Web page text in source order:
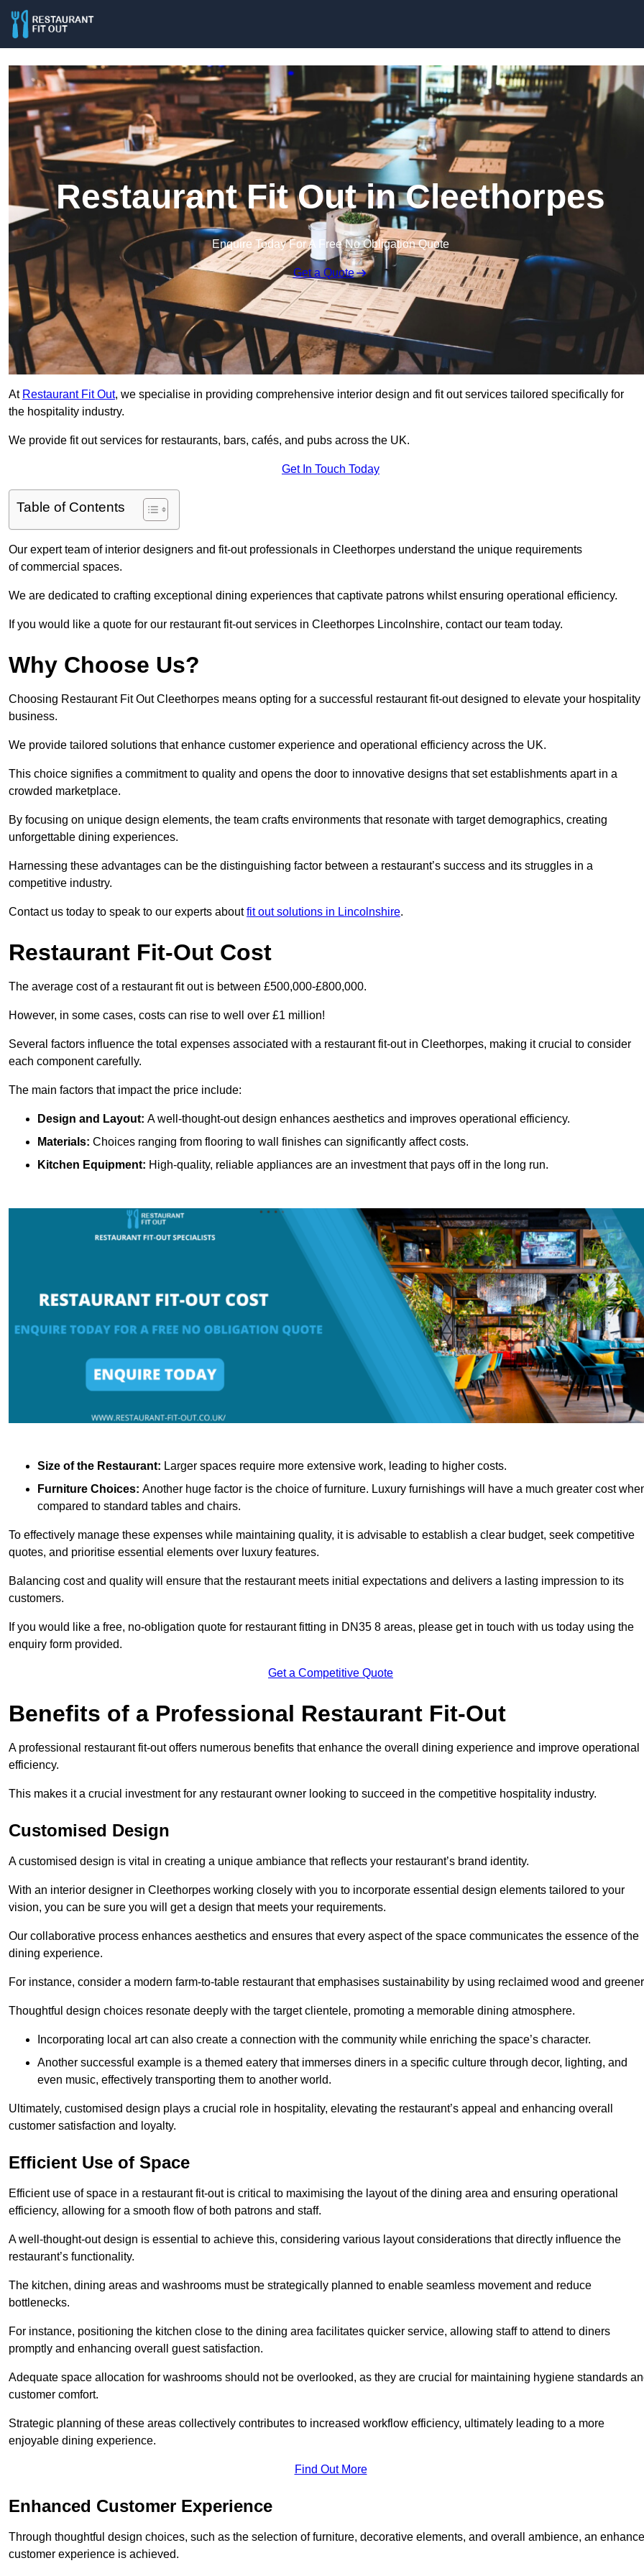
Restaurant Fit Out in Cleethorpes
Enquire Today For A Free No Obligation Quote
Get a Quote
At Restaurant Fit Out, we specialise in providing comprehensive interior design and fit out services tailored specifically for
the hospitality industry.
We provide fit out services for restaurants, bars, cafés, and pubs across the UK.
Get In Touch Today
Table of Contents
Our expert team of interior designers and fit-out professionals in Cleethorpes understand the unique requirements
of commercial spaces.
We are dedicated to crafting exceptional dining experiences that captivate patrons whilst ensuring operational efficiency.
If you would like a quote for our restaurant fit-out services in Cleethorpes Lincolnshire, contact our team today.
Why Choose Us?
Choosing Restaurant Fit Out Cleethorpes means opting for a successful restaurant fit-out designed to elevate your hospitality
business.
We provide tailored solutions that enhance customer experience and operational efficiency across the UK.
This choice signifies a commitment to quality and opens the door to innovative designs that set establishments apart in a
crowded marketplace.
By focusing on unique design elements, the team crafts environments that resonate with target demographics, creating
unforgettable dining experiences.
Harnessing these advantages can be the distinguishing factor between a restaurant’s success and its struggles in a
competitive industry.
Contact us today to speak to our experts aboutfit out solutions in Lincolnshire.
Restaurant Fit-Out Cost
The average cost of a restaurant fit out is between £500,000-£800,000.
However, in some cases, costs can rise to well over £1 million!
Several factors influence the total expenses associated with a restaurant fit-out in Cleethorpes, making it crucial to consider
each component carefully.
The main factors that impact the price include:
Design and Layout: A well-thought-out design enhances aesthetics and improves operational efficiency.
Materials: Choices ranging from flooring to wall finishes can significantly affect costs.
Kitchen Equipment: High-quality, reliable appliances are an investment that pays off in the long run.
Size of the Restaurant: Larger spaces require more extensive work, leading to higher costs.
Furniture Choices: Another huge factor is the choice of furniture. Luxury furnishings will have a much greater cost
compared to standard tables and chairs.
To effectively manage these expenses while maintaining quality, it is advisable to establish a clear budget, seek competitive
quotes, and prioritise essential elements over luxury features.
Balancing cost and quality will ensure that the restaurant meets initial expectations and delivers a lasting impression to its
customers.
If you would like a free, no-obligation quote for restaurant fitting in DN35 8 areas, please get in touch with us today using the
enquiry form provided.
Get a Competitive Quote
Benefits of a Professional Restaurant Fit-Out
A professional restaurant fit-out offers numerous benefits that enhance the overall dining experience and improve operational
efficiency.
This makes it a crucial investment for any restaurant owner looking to succeed in the competitive hospitality industry.
Customised Design
A customised design is vital in creating a unique ambiance that reflects your restaurant’s brand identity.
With an interior designer in Cleethorpes working closely with you to incorporate essential design elements tailored to your
vision, you can be sure you will get a design that meets your requirements.
Our collaborative process enhances aesthetics and ensures that every aspect of the space communicates the essence of the
dining experience.
For instance, consider a modern farm-to-table restaurant that emphasises sustainability by using reclaimed wood and
Thoughtful design choices resonate deeply with the target clientele, promoting a memorable dining atmosphere.
Incorporating local art can also create a connection with the community while enriching the space’s character.
Another successful example is a themed eatery that immerses diners in a specific culture through decor, lighting, and
even music, effectively transporting them to another world.
Ultimately, customised design plays a crucial role in hospitality, elevating the restaurant’s appeal and enhancing overall
customer satisfaction and loyalty.
Efficient Use of Space
Efficient use of space in a restaurant fit-out is critical to maximising the layout of the dining area and ensuring operational
efficiency, allowing for a smooth flow of both patrons and staff.
A well-thought-out design is essential to achieve this, considering various layout considerations that directly influence the
restaurant’s functionality.
The kitchen, dining areas and washrooms must be strategically planned to enable seamless movement and reduce
bottlenecks.
For instance, positioning the kitchen close to the dining area facilitates quicker service, allowing staff to attend to diners
promptly and enhancing overall guest satisfaction.
Adequate space allocation for washrooms should not be overlooked, as they are crucial for maintaining hygiene standards
customer comfort.
Strategic planning of these areas collectively contributes to increased workflow efficiency, ultimately leading to a more
enjoyable dining experience.
Find Out More
Enhanced Customer Experience
Through thoughtful design choices, such as the selection of furniture, decorative elements, and overall ambience, an
customer experience is achieved.